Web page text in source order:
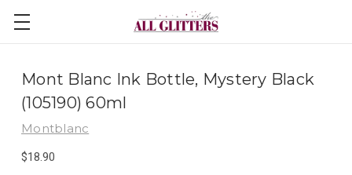
Mont Blanc Ink Bottle, Mystery Black
(105190) 60ml
Montblanc
$18.90